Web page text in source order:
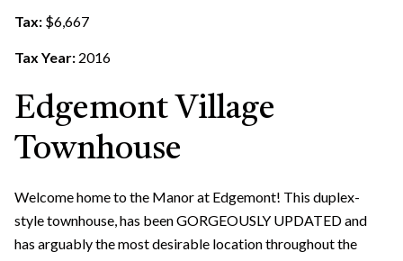
Tax: $6,667
Tax Year: 2016
Edgemont Village
Townhouse
Welcome home to the Manor at Edgemont! This duplex-
style townhouse, has been GORGEOUSLY UPDATED and
has arguably the most desirable location throughout the